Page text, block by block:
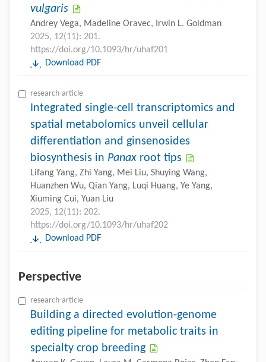
vulgaris
Andrey Vega, Madeline Oravec, Irwin L. Goldman
2025, 12(11): 201.
https://doi.org/10.1093/hr/uhaf201
Download PDF
research-article
Integrated single-cell transcriptomics and
spatial metabolomics unveil cellular
differentiation and ginsenosides
biosynthesis in Panax root tips
Lifang Yang, Zhi Yang, Mei Liu, Shuying Wang,
Huanzhen Wu, Qian Yang, Luqi Huang, Ye Yang,
Xiuming Cui, Yuan Liu
2025, 12(11): 202.
https://doi.org/10.1093/hr/uhaf202
Download PDF
Perspective
research-article
Building a directed evolution-genome
editing pipeline for metabolic traits in
specialty crop breeding